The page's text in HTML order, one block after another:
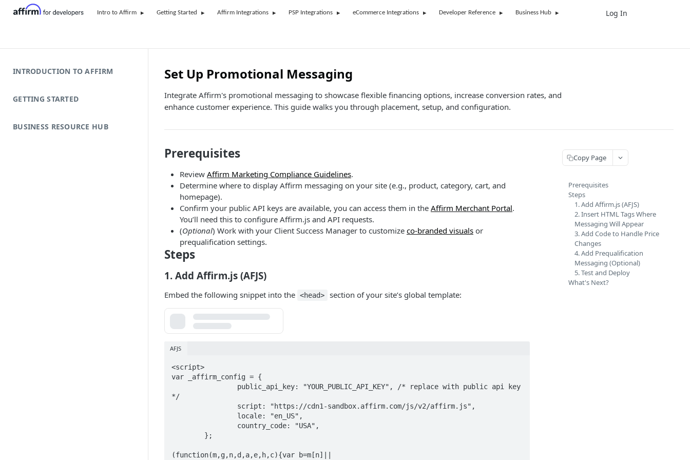
Intro to Affirm Getting Started Affirm Integrations PSP Integrations eCommerce Integrations Developer Reference Business Hub Log In
INTRODUCTION TO AFFIRM
GETTING STARTED
BUSINESS RESOURCE HUB
Set Up Promotional Messaging
Integrate Affirm's promotional messaging to showcase flexible financing options, increase conversion rates, and
enhance customer experience. This guide walks you through placement, setup, and configuration.
Prerequisites
Review Affirm Marketing Compliance Guidelines.
Determine where to display Affirm messaging on your site (e.g., product, category, cart, and
homepage).
Confirm your public API keys are available, you can access them in the Affirm Merchant Portal.
You’ll need this to configure Affirm.js and API requests.
(Optional) Work with your Client Success Manager to customize co-branded visuals or
prequalification settings.
Steps
1. Add Affirm.js (AFJS)
Embed the following snippet into the <head> section of your site’s global template:
AFJS
<script>
var _affirm_config = {
*/
(function(m,g,n,d,a,e,h,c){var b=m[n]||
Copy Page
Prerequisites
Steps
1. Add Affirm.js (AFJS)
2. Insert HTML Tags Where
Messaging Will Appear
3. Add Code to Handle Price
Changes
4. Add Prequalification
Messaging (Optional)
5. Test and Deploy
What's Next?